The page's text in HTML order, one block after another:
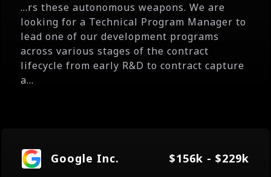
...rs these autonomous weapons. We are
looking for a Technical Program Manager to
lead one of our development programs
across various stages of the contract
lifecycle from early R&D to contract capture
a...
Google Inc. $156k - $229k